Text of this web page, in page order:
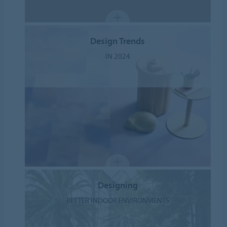
Design Trends
IN 2024
Designing
BETTER INDOOR ENVIRONMENTS